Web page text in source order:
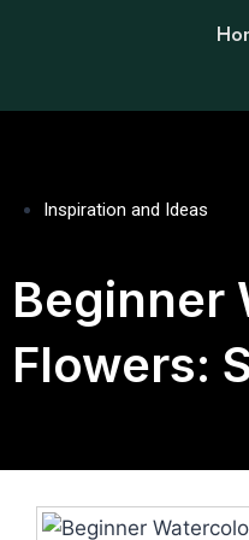
Inspiration and Ideas
Beginner
Flowers: